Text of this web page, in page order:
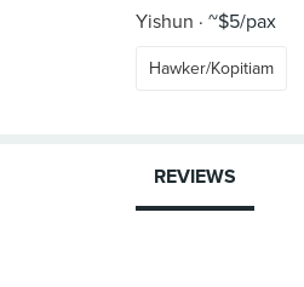
Yishun
~$5/pax
Hawker/Kopitiam
REVIEWS